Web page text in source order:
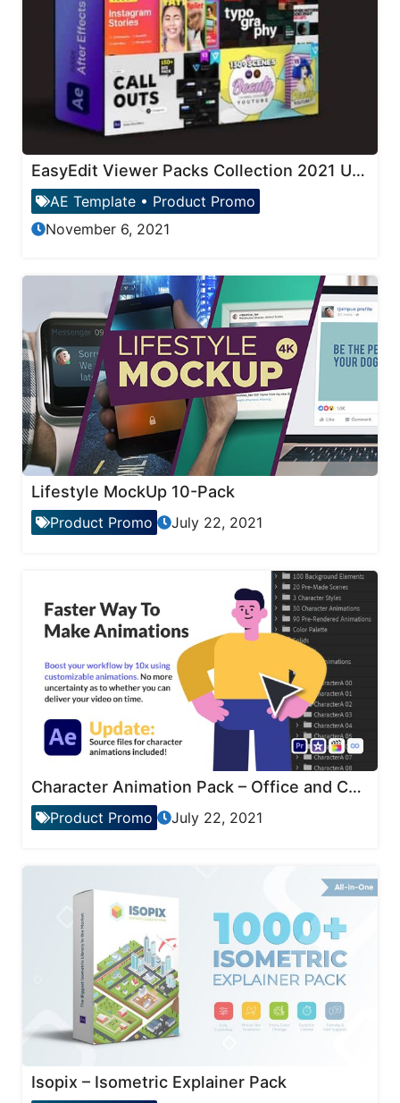
EasyEdit Viewer Packs Collection 2021 Updates
AE Template • Product Promo
November 6, 2021
Lifestyle MockUp 10-Pack
Product Promo July 22, 2021
Character Animation Pack – Office and Corporate
Product Promo July 22, 2021
Isopix – Isometric Explainer Pack